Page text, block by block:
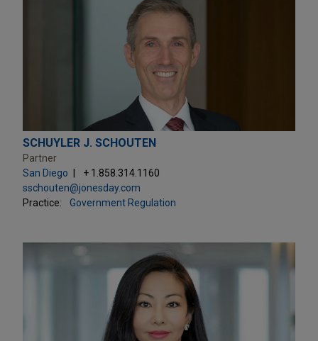
SCHUYLER J. SCHOUTEN
Partner
San Diego
+ 1.858.314.1160
sschouten@jonesday.com
Practice:
Government Regulation